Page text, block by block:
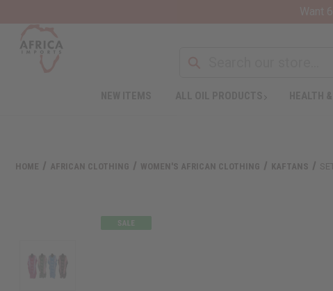
HOME AFRICAN CLOTHING WOMEN'S AFRICAN CLOTHING KAFTANS